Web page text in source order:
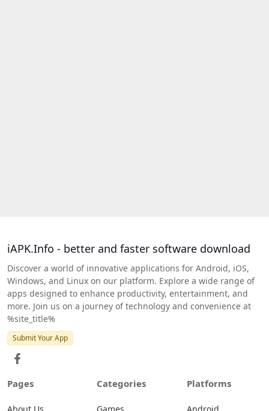
iAPK.Info - better and faster software download
Discover a world of innovative applications for Android, iOS,
Windows, and Linux on our platform. Explore a wide range of
apps designed to enhance productivity, entertainment, and
more. Join us on a journey of technology and convenience at
%site_title%
Submit Your App
Pages Categories Platforms